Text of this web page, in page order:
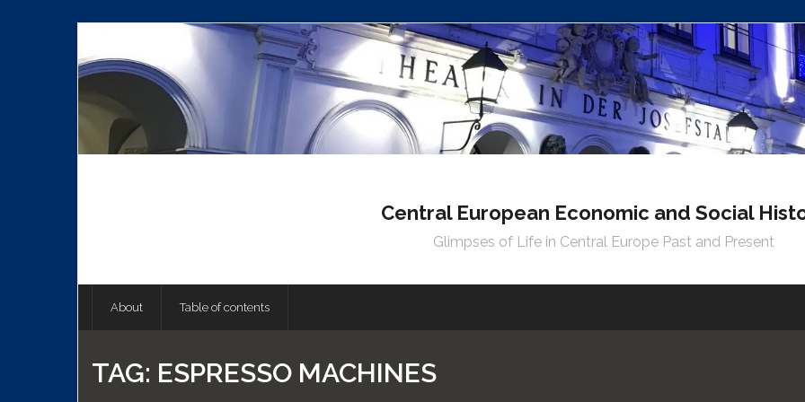
to
content
Central European Economic and Social
Glimpses of Life in Central Europe Past and Present
About Table of contents
TAG: ESPRESSO MACHINES